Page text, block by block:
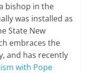
bishop in the
was installed as
State New
embraces the
and has recently
with Pope